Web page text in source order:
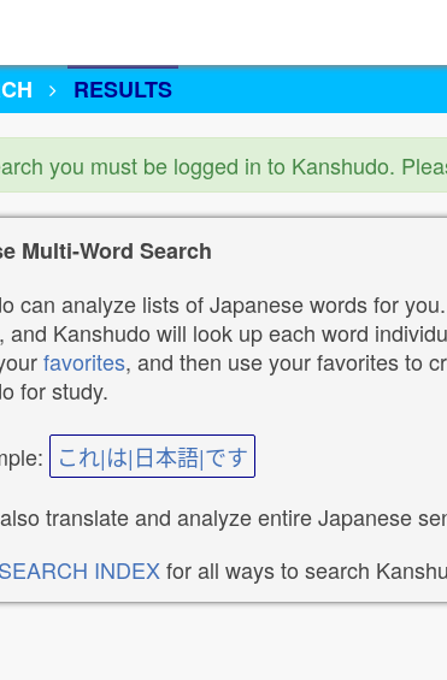
RESULTS
you must be logged in to Kanshudo.
Multi-Word Search
can analyze lists of Japanese words for
and Kanshudo will look up each word
favorites, and then use your favorites to
for study.
これ|は|日本語|です
translate and analyze entire Japanese
SEARCH INDEXfor all ways to search